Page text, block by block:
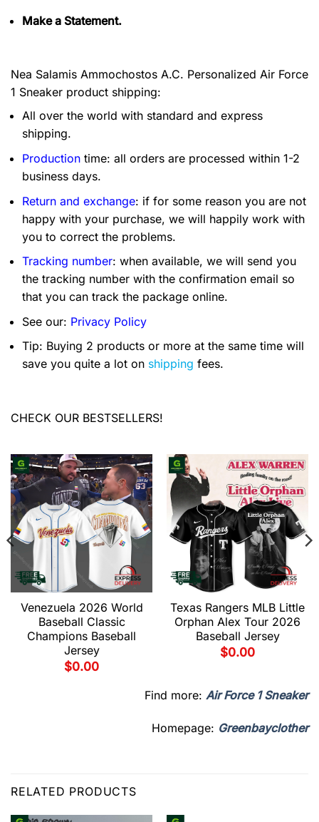
Make a Statement.
Nea Salamis Ammochostos A.C. Personalized Air Force
1 Sneaker product shipping:
All over the world with standard and express
shipping.
Production time: all orders are processed within 1-2
business days.
Return and exchange: if for some reason you are not
happy with your purchase, we will happily work with
you to correct the problems.
Tracking number: when available, we will send you
the tracking number with the confirmation email so
that you can track the package online.
See our: Privacy Policy
Tip: Buying 2 products or more at the same time will
save you quite a lot on shipping fees.
CHECK OUR BESTSELLERS!
Venezuela 2026 World
Baseball Classic
Champions Baseball
Jersey
$0.00
Texas Rangers MLB Little
Orphan Alex Tour 2026
Baseball Jersey
$0.00
Find more: Air Force 1 Sneaker
Homepage: Greenbayclother
RELATED PRODUCTS